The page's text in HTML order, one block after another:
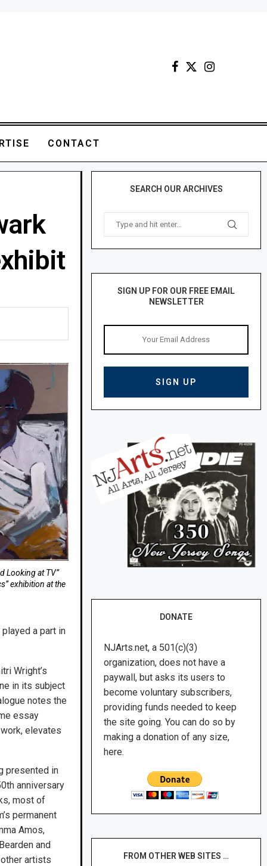
CONTACT
Looking at TV”
exhibition at the
a part in
Wright’s
in its subject
notes the
essay
elevates
presented in
anniversary
most of
permanent
Amos,
and
artists
SEARCH OUR ARCHIVES
SIGN UP FOR OUR FREE EMAIL
NEWSLETTER
DONATE
NJArts.net, a 501(c)(3)
organization, does not have a
paywall, but asks its users to
become voluntary subscribers,
providing funds needed to keep
the site going. You can do so by
making a donation of any size,
here.
FROM OTHER WEB SITES …